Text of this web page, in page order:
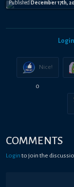
PublishedDecember 17th,
Login
Nice!
0
COMMENTS
Login to join the